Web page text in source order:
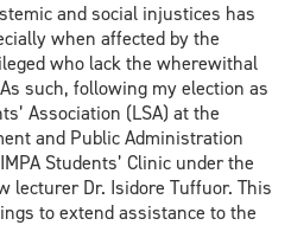
and social injustices has
when affected by the
who lack the wherewithal
such, following my election as
Association (LSA) at the
and Public Administration
Students’ Clinic under the
lecturer Dr. Isidore Tuffuor. This
to extend assistance to the